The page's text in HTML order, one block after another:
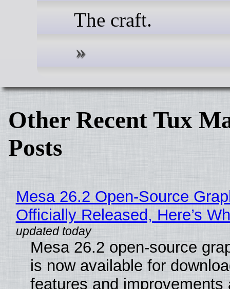
The craft.
Other Recent Tux
Posts
Mesa 26.2 Open-Source
Officially Released, Here’s
Mesa 26.2 open-source
is now available for
features and improvements